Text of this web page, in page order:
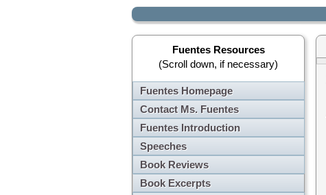
Fuentes Resources
(Scroll down, if necessary)
Fuentes Homepage
Contact Ms. Fuentes
Fuentes Introduction
Speeches
Book Reviews
Book Excerpts